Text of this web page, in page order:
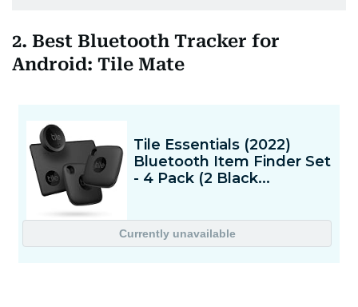
2. Best Bluetooth Tracker for
Android: Tile Mate